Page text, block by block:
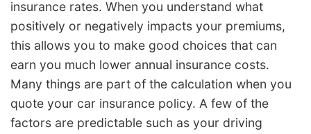
insurance rates. When you understand what
positively or negatively impacts your premiums,
this allows you to make good choices that can
earn you much lower annual insurance costs.
Many things are part of the calculation when you
quote your car insurance policy. A few of the
factors are predictable such as your driving